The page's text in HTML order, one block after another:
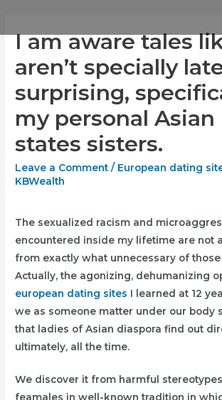
content
I am aware tales
aren’t specially
surprising,
my personal
states sisters.
Leave a Comment / European dating
KBWealth
The sexualized racism and
encountered inside my lifetime are not
from exactly what unnecessary of
Actually, the agonizing, dehumanizing
european dating sites I learned at 12
we as someone matter under our body
that ladies of Asian diaspora find out
ultimately, all the time.
We discover it from harmful
feamales in well-known tradition in